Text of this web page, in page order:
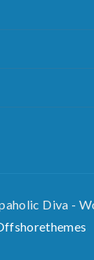
Diva -